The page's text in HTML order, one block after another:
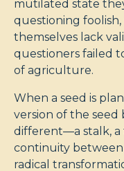
mutilated state
questioning
themselves lack
questioners failed
of agriculture.
When a seed is
version of the
different—a stalk, a
continuity
radical